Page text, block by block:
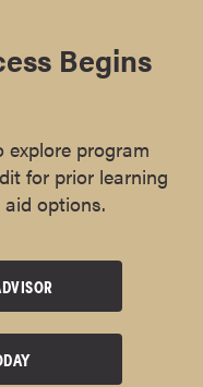
Begins
program
for prior learning
options.